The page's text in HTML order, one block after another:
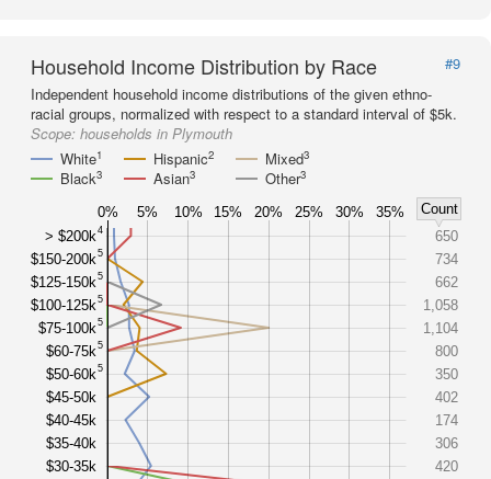
Household Income Distribution by Race
#9
Independent household income distributions of the given ethno-
racial groups, normalized with respect to a standard interval of $5k.
Scope: households in Plymouth
White1 Hispanic2 Mixed3
Black3 Asian3 Other3
> $200k4
$150-200k5
$125-150k5
$100-125k5
$75-100k5
$60-75k5
$50-60k5
$45-50k
$40-45k
$35-40k
$30-35k
650
734
662
1,058
1,104
800
350
402
174
306
420
0% 5% 10% 15% 20% 25% 30% 35% Count